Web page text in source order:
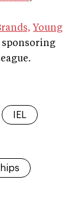
Young
sponsoring
IEL